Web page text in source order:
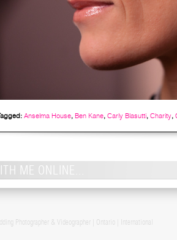
Anselma House, Ben Kane, Carly Blasutti, Charity,
ME ONLINE...
Photographer & Videographer | Ontario | International